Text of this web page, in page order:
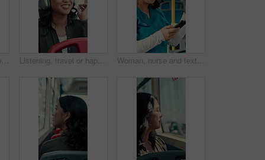
Travel, bus and mom with child talking of city, commute and pointing out window for sightseeing. Happy, relax and above of woman and girl on public transport for trip, tourism or journey on weekend Listening, travel or happy woman with headphones in bus for music, audio streaming or trip in city. Female person, tourist or traveler dancing with smile in public transport for sound app or playlist Woman, nurse and texting with phone in bus for commute, smile and notification for chat on travel. Person, medical professional and scroll with mobile app, contact or social media in public transport